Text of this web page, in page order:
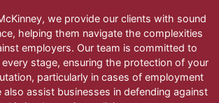
we provide our clients with sound
helping them navigate the complexities
employers. Our team is committed to
stage, ensuring the protection of your
particularly in cases of employment
also assist businesses in defending against